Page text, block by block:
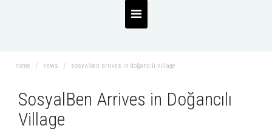
home news sosyalben arrives in doğancılı village
SosyalBen Arrives in Doğancılı
Village